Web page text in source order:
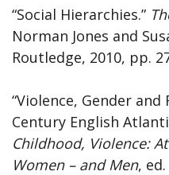
“Social Hierarchies.”
Norman Jones and
Routledge, 2010, pp.
“Violence, Gender
Century English
Childhood, Violence:
Women – and Men,